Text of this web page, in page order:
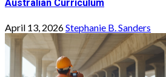
Australian Curriculum
April 13, 2026Stephanie B. Sanders